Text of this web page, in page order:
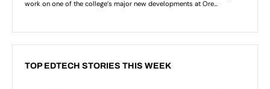
TOP EDTECH STORIES THIS WEEK